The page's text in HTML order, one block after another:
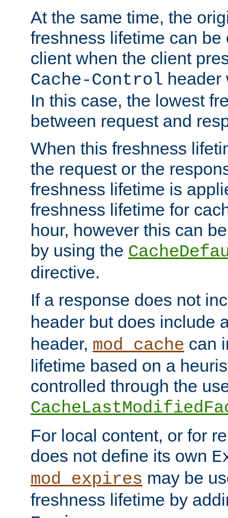
At the same time, the
freshness lifetime can be
client when the client
Cache-Control header
In this case, the lowest
between request and
When this freshness
the request or the
freshness lifetime is
freshness lifetime for
hour, however this can
by using the
directive.
If a response does not
header but does include
header, mod_cache can
lifetime based on a
controlled through the
For local content, or for
does not define its own
mod_expires may be
freshness lifetime by